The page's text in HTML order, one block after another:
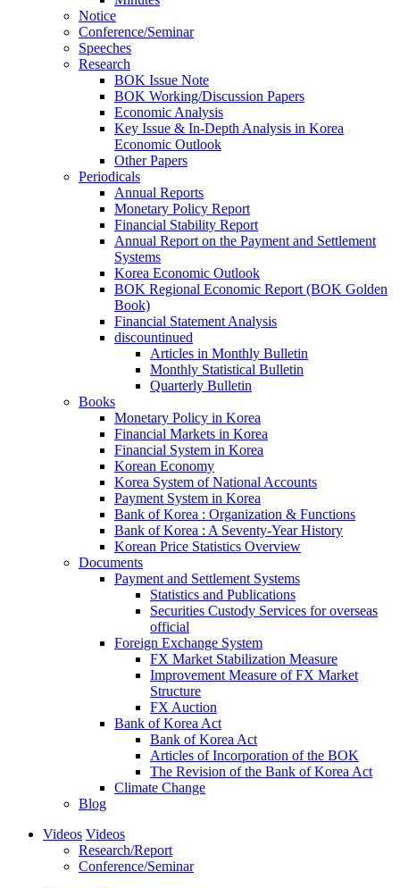
Notice
Conference/Seminar
Speeches
Research
BOK Issue Note
BOK Working/Discussion Papers
Economic Analysis
Key Issue & In-Depth Analysis in Korea
Economic Outlook
Other Papers
Periodicals
Annual Reports
Monetary Policy Report
Financial Stability Report
Annual Report on the Payment and Settlement
Systems
Korea Economic Outlook
BOK Regional Economic Report (BOK Golden
Book)
Financial Statement Analysis
discountinued
Articles in Monthly Bulletin
Monthly Statistical Bulletin
Quarterly Bulletin
Books
Monetary Policy in Korea
Financial Markets in Korea
Financial System in Korea
Korean Economy
Korea System of National Accounts
Payment System in Korea
Bank of Korea : Organization & Functions
Bank of Korea : A Seventy-Year History
Korean Price Statistics Overview
Documents
Payment and Settlement Systems
Statistics and Publications
Securities Custody Services for overseas
official
Foreign Exchange System
FX Market Stabilization Measure
Improvement Measure of FX Market
Structure
FX Auction
Bank of Korea Act
Bank of Korea Act
Articles of Incorporation of the BOK
The Revision of the Bank of Korea Act
Climate Change
Blog
Videos Videos
Research/Report
Conference/Seminar